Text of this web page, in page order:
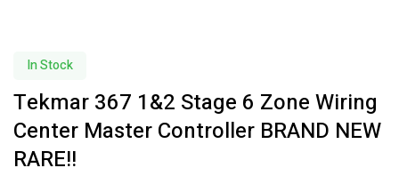
In Stock
Tekmar 367 1&2 Stage 6 Zone Wiring
Center Master Controller BRAND NEW
RARE!!